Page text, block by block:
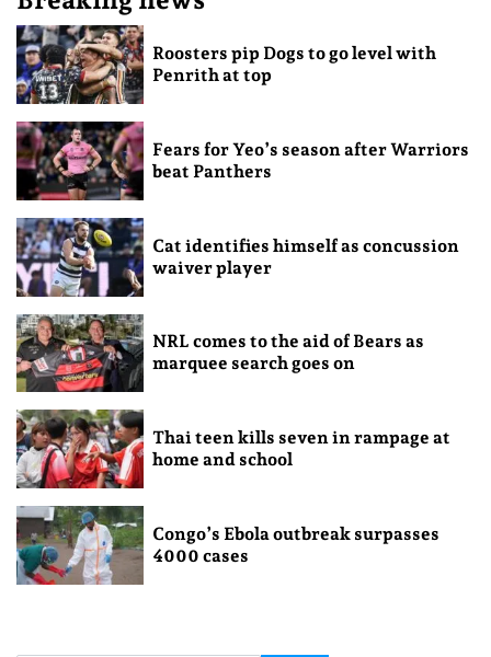
Roosters pip Dogs to go level with
Penrith at top
Fears for Yeo’s season after Warriors
beat Panthers
Cat identifies himself as concussion
waiver player
NRL comes to the aid of Bears as
marquee search goes on
Thai teen kills seven in rampage at
home and school
Congo’s Ebola outbreak surpasses
4000 cases